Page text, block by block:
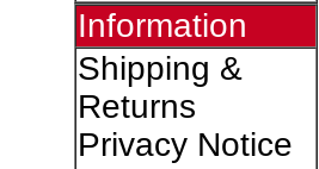
Information
Shipping &
Returns
Privacy Notice